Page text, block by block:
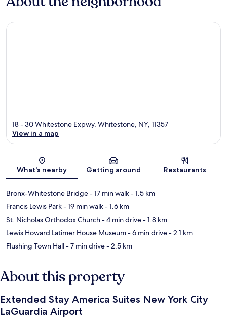
Map
18 - 30 Whitestone Expwy, Whitestone, NY, 11357
View in a map
What's nearby Getting around Restaurants
Bronx-Whitestone Bridge- 17 min walk- 1.5 km
Francis Lewis Park- 19 min walk- 1.6 km
St. Nicholas Orthodox Church- 4 min drive- 1.8 km
Lewis Howard Latimer House Museum- 6 min drive- 2.1 km
Flushing Town Hall- 7 min drive- 2.5 km
About this property
Extended Stay America Suites New York City
LaGuardia Airport